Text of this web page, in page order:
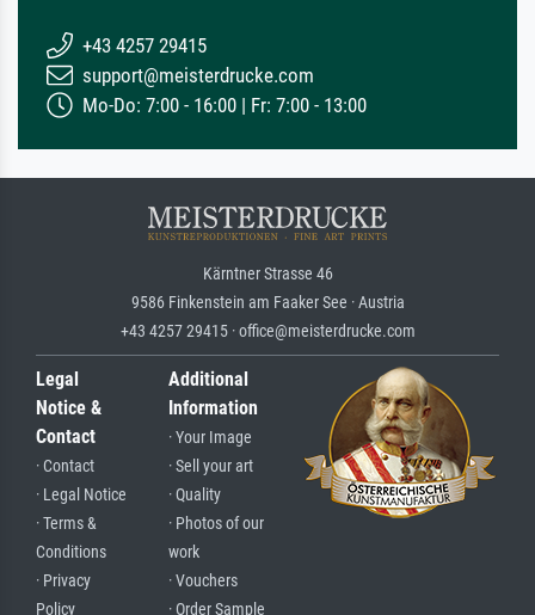
+43 4257 29415
support@meisterdrucke.com
Mo-Do: 7:00 - 16:00 | Fr: 7:00 - 13:00
Kärntner Strasse 46
9586 Finkenstein am Faaker See · Austria
+43 4257 29415 · office@meisterdrucke.com
Legal
Notice &
Contact
· Contact
· Legal Notice
· Terms &
Conditions
· Privacy
Policy
Additional
Information
· Your Image
· Sell your art
· Quality
· Photos of our
work
· Vouchers
· Order Sample